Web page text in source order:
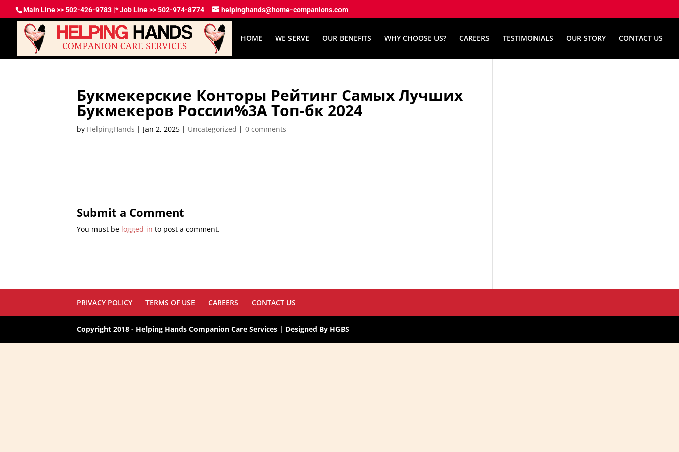
Main Line >> 502-426-9783 |* Job Line >> 502-974-8774 helpinghands@home-companions.com
HOME WE SERVE OUR BENEFITS WHY CHOOSE US? CAREERS TESTIMONIALS OUR STORY CONTACT US
Букмекерские Конторы Рейтинг Самых Лучших
Букмекеров России%3A Топ-бк 2024
by HelpingHands | Jan 2, 2025 | Uncategorized | 0 comments
Submit a Comment
You must be logged in to post a comment.
PRIVACY POLICY TERMS OF USE CAREERS CONTACT US
Copyright 2018 - Helping Hands Companion Care Services | Designed By HGBS